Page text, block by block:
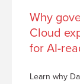
Why
Cloud
for AI-
Learn why